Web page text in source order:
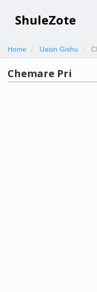
ShuleZote
Home Uasin Gishu
Chemare Pri